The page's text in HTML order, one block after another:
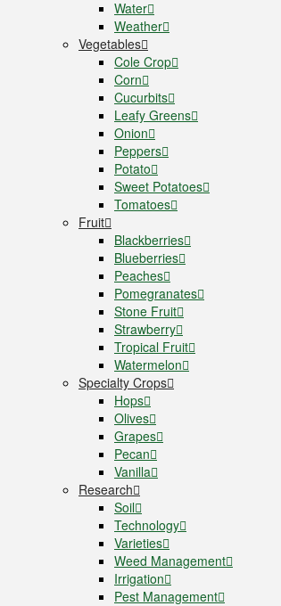
Water
Weather
Vegetables
Cole Crop
Corn
Cucurbits
Leafy Greens
Onion
Peppers
Potato
Sweet Potatoes
Tomatoes
Fruit
Blackberries
Blueberries
Peaches
Pomegranates
Stone Fruit
Strawberry
Tropical Fruit
Watermelon
Specialty Crops
Hops
Olives
Grapes
Pecan
Vanilla
Research
Soil
Technology
Varieties
Weed Management
Irrigation
Pest Management